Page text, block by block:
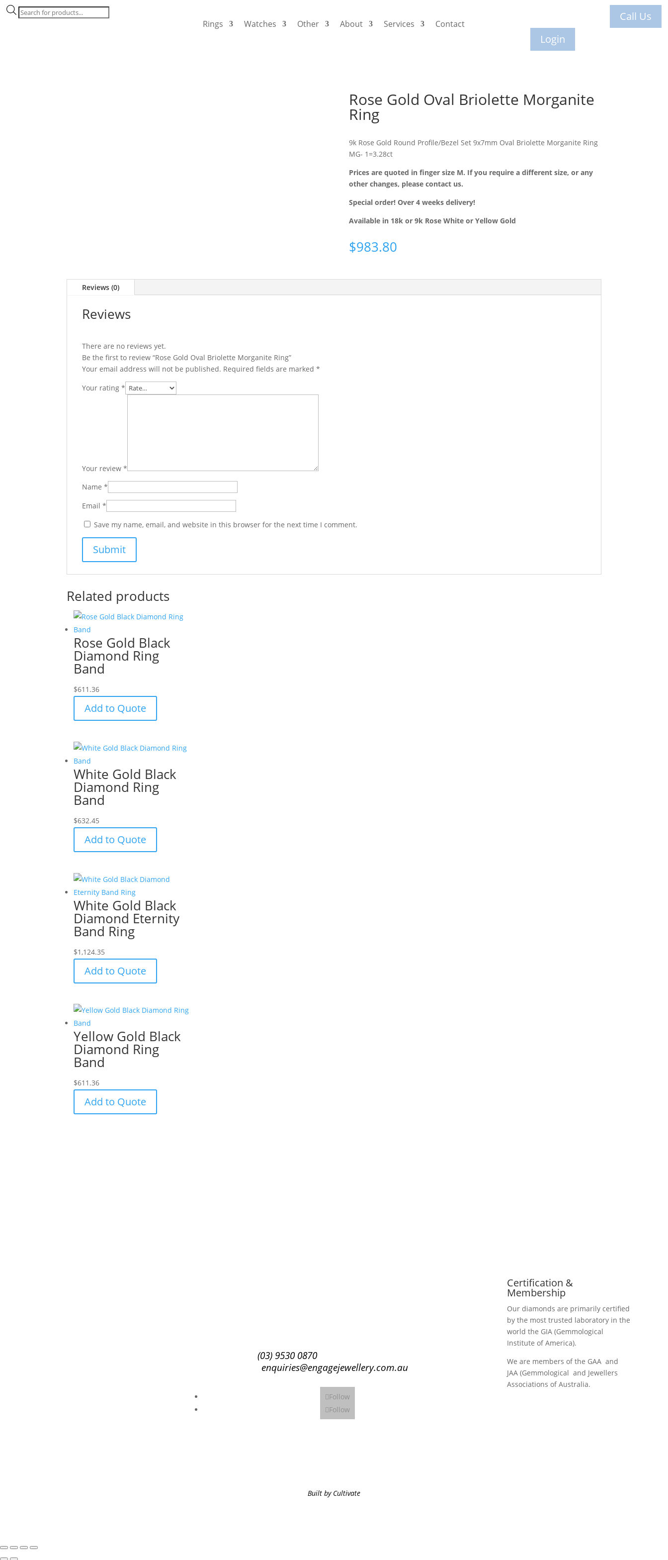
Products
search
Rings Watches Other About Services Contact
Call Us
Login
Rose Gold Oval Briolette Morganite
Ring
9k Rose Gold Round Profile/Bezel Set 9x7mm Oval Briolette Morganite Ring
MG- 1=3.28ct
Prices are quoted in finger size M. If you require a different size, or any
other changes, please contact us.
Special order! Over 4 weeks delivery!
Available in 18k or 9k Rose White or Yellow Gold
$983.80
Reviews (0)
Reviews
There are no reviews yet.
Be the first to review “Rose Gold Oval Briolette Morganite Ring”
Your email address will not be published. Required fields are marked*
Your rating*
Your review*
Name*
Email*
Save my name, email, and website in this browser for the next time I comment.
Related products
Rose Gold Black
Diamond Ring
Band
$611.36
Add to Quote
White Gold Black
Diamond Ring
Band
$632.45
Add to Quote
White Gold Black
Diamond Eternity
Band Ring
$1,124.35
Add to Quote
Yellow Gold Black
Diamond Ring
Band
$611.36
Add to Quote
(03) 9530 0870
enquiries@engagejewellery.com.au
Follow
Follow
Certification &
Membership
Our diamonds are primarily certified
by the most trusted laboratory in the
world the GIA (Gemmological
Institute of America).
We are members of the GAA and
JAA (Gemmological and Jewellers
Associations of Australia.
Built by Cultivate